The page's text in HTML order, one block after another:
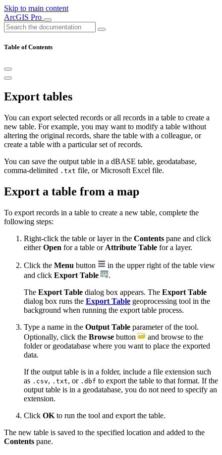
Skip to main content
ArcGIS Pro
Table of Contents
Export tables
You can export selected records or all records in a table to create a
new table. For example, you may want to modify a table without
altering the original records, share the table with a colleague, or
create a table with a particular set of records.
You can save the output table in a dBASE table, geodatabase,
comma-delimited .txt file, or Microsoft Excel file.
Export a table from a map
To export records in a table to create a new table, complete the
following steps:
Right-click the table or layer in the Contents pane and click
eitherOpen for a table or Attribute Table for a layer.
Click the Menu button
in the upper right of the table view
and click Export Table
.
The Export Table dialog box appears. The Export Table
dialog box runs the Export Table geoprocessing tool in the
background when running the export table process.
Type a name in the Output Table parameter of the tool.
Optionally, click the Browse button
and browse to the
folder or geodatabase where you want to place the exported
data.
If the output table is in a folder, include a file extension such
as .csv, .txt, or .dbf to export the table to that format. If the
output table is in a geodatabase, you do not need to specify an
extension.
Click OK to run the tool and export the table.
The new table is saved to the specified location and added to the
Contents pane.